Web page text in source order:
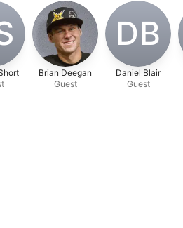
Brian Deegan
Guest
DB
Daniel Blair
Guest